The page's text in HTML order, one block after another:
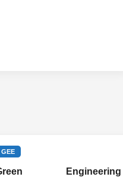
GEE
Engineering